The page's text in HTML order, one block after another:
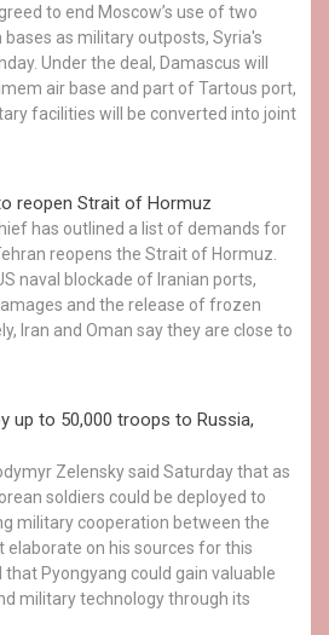
to end Moscow’s use of two
as military outposts, Syria's
Under the deal, Damascus will
air base and part of Tartous port,
facilities will be converted into joint
reopen Strait of Hormuz
has outlined a list of demands for
reopens the Strait of Hormuz.
naval blockade of Iranian ports,
and the release of frozen
Iran and Oman say they are close to
up to 50,000 troops to Russia,
Zelensky said Saturday that as
soldiers could be deployed to
military cooperation between the
elaborate on his sources for this
Pyongyang could gain valuable
military technology through its